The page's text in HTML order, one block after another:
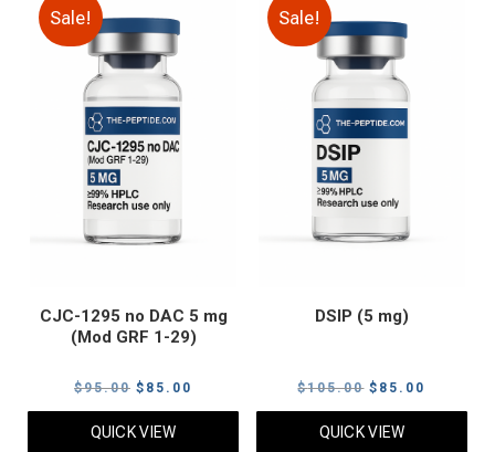
Sale!
CJC-1295 no DAC 5 mg
(Mod GRF 1-29)
$95.00 Original
price
was:
$ 85.00
price
QUICK VIEW
Sale!
DSIP (5 mg)
$105.00 Original
price
was:
$ 85.00
price
QUICK VIEW